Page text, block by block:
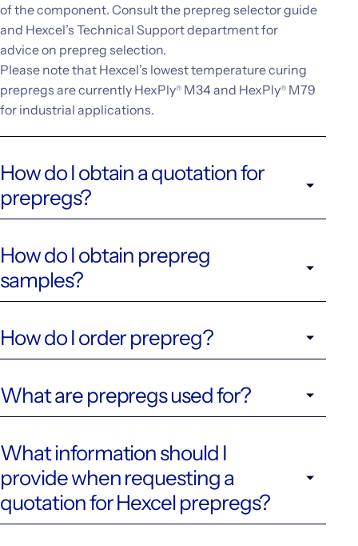
of the component. Consult the prepreg selector guide
and Hexcel’s Technical Support department for
advice on prepreg selection.
Please note that Hexcel’s lowest temperature curing
prepregs are currently HexPly® M34 and HexPly® M79
for industrial applications.
How do I obtain a quotation for
prepregs?
How do I obtain prepreg
samples?
How do I order prepreg?
What are prepregs used for?
What information should I
provide when requesting a
quotation for Hexcel prepregs?